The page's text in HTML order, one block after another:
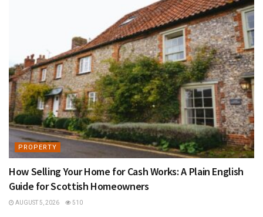
PROPERTY
How Selling Your Home for Cash Works: A Plain English
Guide for Scottish Homeowners
AUGUST 5, 2026 510